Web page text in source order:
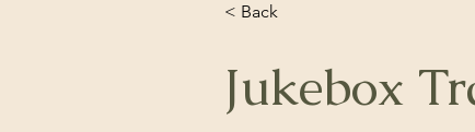
< Back
Jukebox